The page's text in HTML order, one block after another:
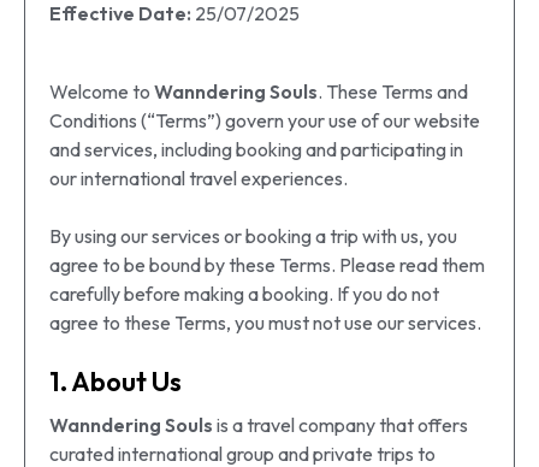
Effective Date: 25/07/2025
Welcome to Wanndering Souls. These Terms and
Conditions (“Terms”) govern your use of our website
and services, including booking and participating in
our international travel experiences.
By using our services or booking a trip with us, you
agree to be bound by these Terms. Please read them
carefully before making a booking. If you do not
agree to these Terms, you must not use our services.
1. About Us
Wanndering Souls is a travel company that offers
curated international group and private trips to